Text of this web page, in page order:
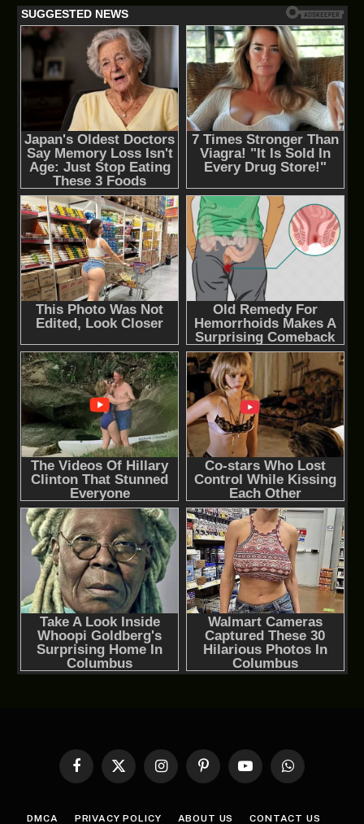
Facebook
X
InstagramPinterestYouTubeWhatsApp
DMCA PRIVACY POLICY ABOUT US CONTACT US